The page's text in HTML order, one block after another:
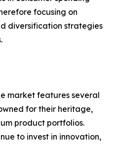
focusing on
diversification strategies
market features several
for their heritage,
product portfolios.
to invest in innovation,